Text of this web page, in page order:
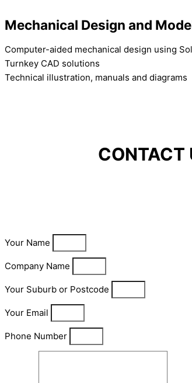
Mechanical Design and
Computer-aided mechanical design using
Turnkey CAD solutions
Technical illustration, manuals and diagrams
CONTACT
Your Name
Company Name
Your Suburb or Postcode
Your Email
Phone Number